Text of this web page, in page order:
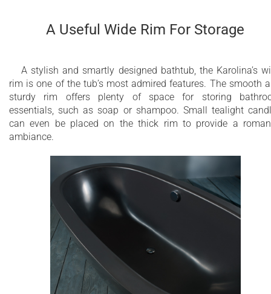
A Useful Wide Rim For Storage
A stylish and smartly designed bathtub, the Karolina’s
rim is one of the tub’s most admired features. The smooth
sturdy rim offers plenty of space for storing
essentials, such as soap or shampoo. Small tealight
can even be placed on the thick rim to provide a
ambiance.